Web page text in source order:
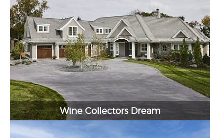
Wine Collectors Dream